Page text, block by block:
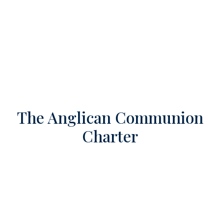
The Anglican Communion
Charter